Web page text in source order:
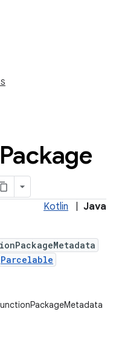
Package
Kotlin Java
Parcelable